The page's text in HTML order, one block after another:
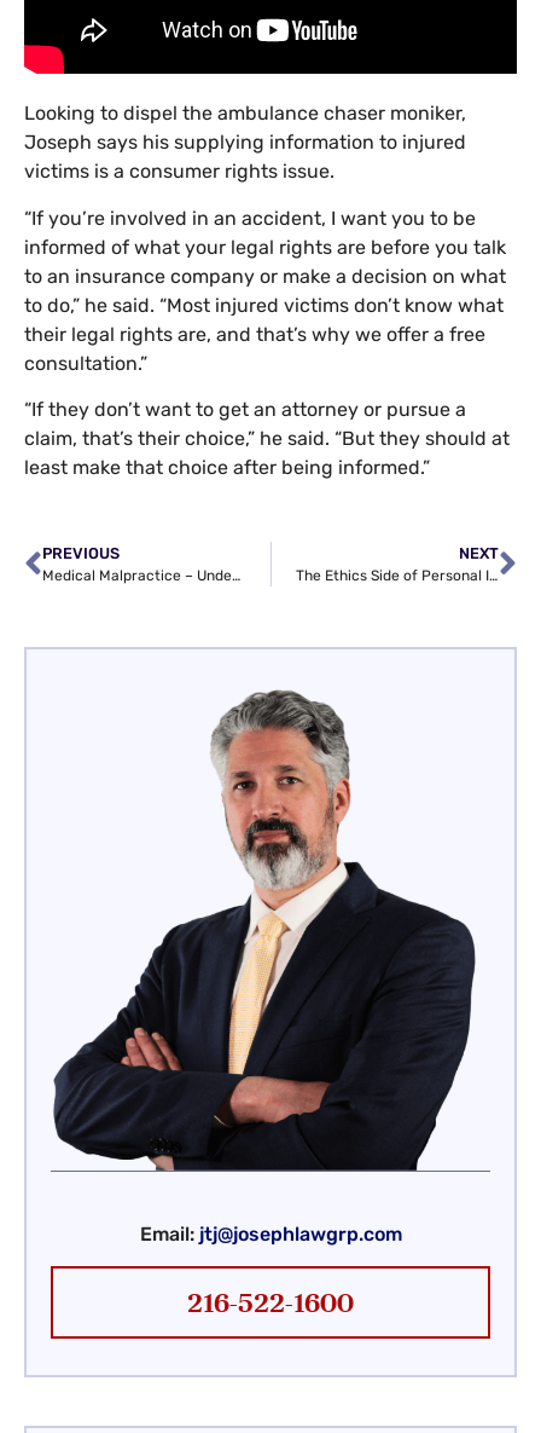
Looking to dispel the ambulance chaser moniker,
Joseph says his supplying information to injured
victims is a consumer rights issue.
“If you’re involved in an accident, I want you to be
informed of what your legal rights are before you talk
to an insurance company or make a decision on what
to do,” he said. “Most injured victims don’t know what
their legal rights are, and that’s why we offer a free
consultation.”
“If they don’t want to get an attorney or pursue a
claim, that’s their choice,” he said. “But they should at
least make that choice after being informed.”
PREVIOUS
Medical Malpractice – Understanding an Injured Patient’s Rights
NEXT
The Ethics Side of Personal Injury Law
Email: jtj@josephlawgrp.com
216-522-1600